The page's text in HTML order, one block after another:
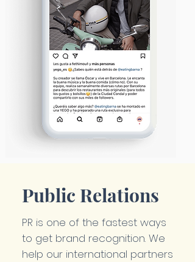
Public Relations
PR is one of the fastest ways
to get brand recognition. We
help our international partners